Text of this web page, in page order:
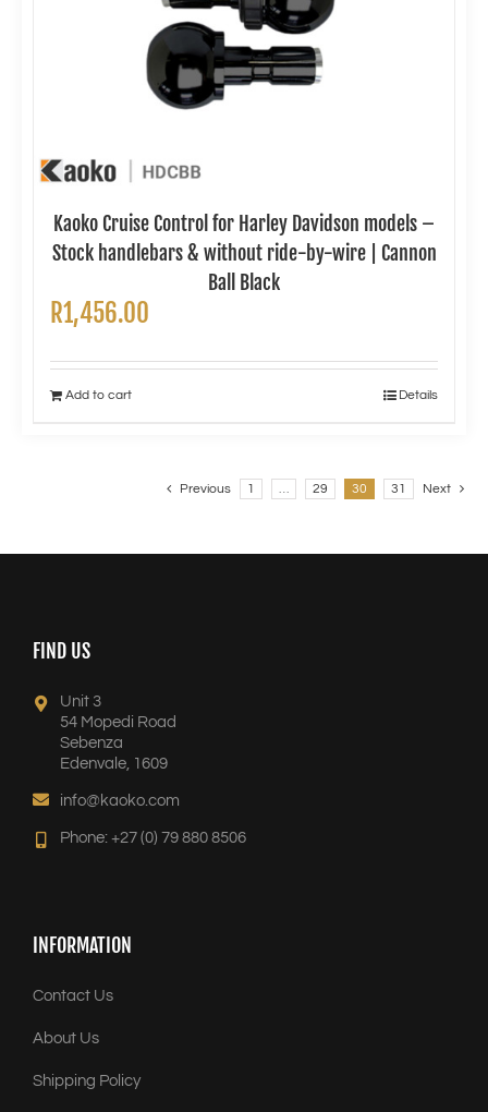
Kaoko Cruise Control for Harley Davidson models –
Stock handlebars & without ride-by-wire | Cannon
Ball Black
R1,456.00
Add to cart Details
Previous 1 … 29 30 31 Next
FIND US
Unit 3
54 Mopedi Road
Sebenza
Edenvale, 1609
info@kaoko.com
Phone: +27 (0) 79 880 8506
INFORMATION
Contact Us
About Us
Shipping Policy